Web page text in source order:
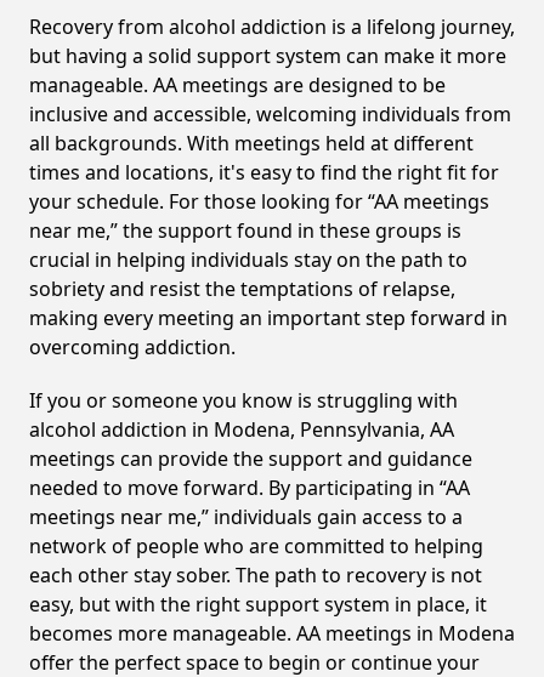
Recovery from alcohol addiction is a lifelong journey,
but having a solid support system can make it more
manageable. AA meetings are designed to be
inclusive and accessible, welcoming individuals from
all backgrounds. With meetings held at different
times and locations, it's easy to find the right fit for
your schedule. For those looking for “AA meetings
near me,” the support found in these groups is
crucial in helping individuals stay on the path to
sobriety and resist the temptations of relapse,
making every meeting an important step forward in
overcoming addiction.
If you or someone you know is struggling with
alcohol addiction in Modena, Pennsylvania, AA
meetings can provide the support and guidance
needed to move forward. By participating in “AA
meetings near me,” individuals gain access to a
network of people who are committed to helping
each other stay sober. The path to recovery is not
easy, but with the right support system in place, it
becomes more manageable. AA meetings in Modena
offer the perfect space to begin or continue your